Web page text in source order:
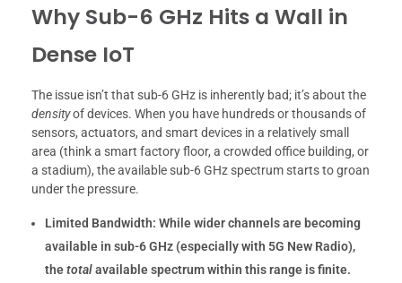
Why Sub-6 GHz Hits a Wall in
Dense IoT
The issue isn’t that sub-6 GHz is inherently bad; it’s about the
densityof devices. When you have hundreds or thousands of
sensors, actuators, and smart devices in a relatively small
area (think a smart factory floor, a crowded office building, or
a stadium), the available sub-6 GHz spectrum starts to groan
under the pressure.
Limited Bandwidth: While wider channels are becoming
available in sub-6 GHz (especially with 5G New Radio),
thetotalavailable spectrum within this range is finite.